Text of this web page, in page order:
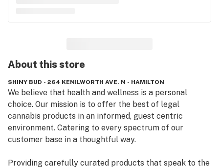
About thisstore
SHINY BUD - 264 KENILWORTH AVE. N - HAMILTON
We believe that health and wellness is a personal
choice. Our mission is to offer the best of legal
cannabis products in an informed, guest centric
environment. Catering to every spectrum of our
customer base in a thoughtful way.
Providing carefully curated products that speak to the